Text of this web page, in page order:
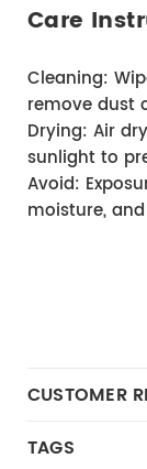
Care
Cleaning:
remove dust
Drying: Air
sunlight to
Avoid:
moisture,
CUSTOMER
TAGS